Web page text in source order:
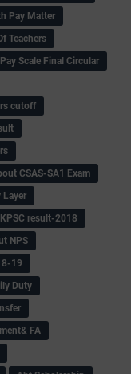
Pay Matter
Teachers
Scale Final Circular
cutoff
CSAS-SA1 Exam
Layer
result-2018
NPS
19
Duty
FA